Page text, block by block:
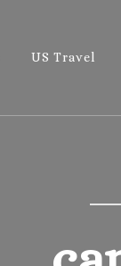
US Travel